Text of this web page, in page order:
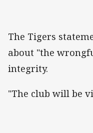
The Tigers
about "the
integrity.
"The club will be